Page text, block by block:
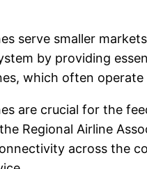
serve smaller
by providing
which often
are crucial for the
Regional Airline
across the